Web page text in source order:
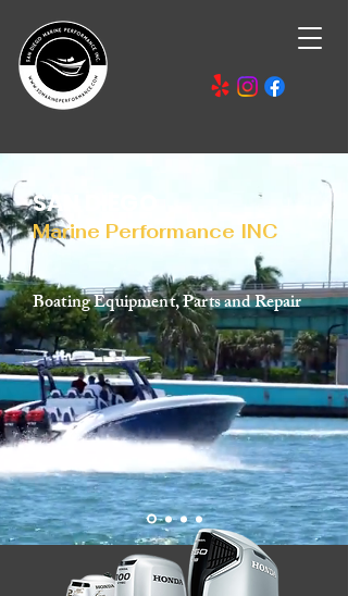
SAN DIEGO
Marine Performance INC
Boating Equipment, Parts and Repair